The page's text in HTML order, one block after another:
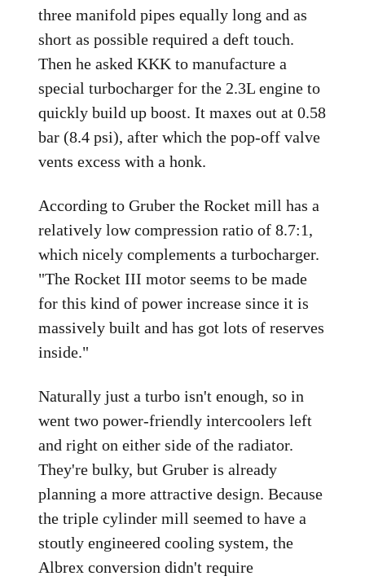
three manifold pipes equally long and as
short as possible required a deft touch.
Then he asked KKK to manufacture a
special turbocharger for the 2.3L engine to
quickly build up boost. It maxes out at 0.58
bar (8.4 psi), after which the pop-off valve
vents excess with a honk.
According to Gruber the Rocket mill has a
relatively low compression ratio of 8.7:1,
which nicely complements a turbocharger.
"The Rocket III motor seems to be made
for this kind of power increase since it is
massively built and has got lots of reserves
inside."
Naturally just a turbo isn't enough, so in
went two power-friendly intercoolers left
and right on either side of the radiator.
They're bulky, but Gruber is already
planning a more attractive design. Because
the triple cylinder mill seemed to have a
stoutly engineered cooling system, the
Albrex conversion didn't require